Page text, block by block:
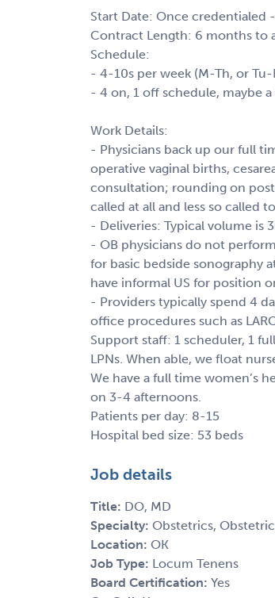
Start Date: Once credentialed
Contract Length: 6 months to
Schedule:
- 4-10s per week (M-Th, or Tu-
- 4 on, 1 off schedule, maybe a
Work Details:
- Physicians back up our full
operative vaginal births,
consultation; rounding on
called at all and less so called
- Deliveries: Typical volume is
- OB physicians do not
for basic bedside sonography
have informal US for position
- Providers typically spend 4
office procedures such as
Support staff: 1 scheduler, 1
LPNs. When able, we float
We have a full time women’s
on 3-4 afternoons.
Patients per day: 8-15
Hospital bed size: 53 beds
Job details
Title: DO, MD
Specialty: Obstetrics,
Location: OK
Job Type: Locum Tenens
Board Certification: Yes